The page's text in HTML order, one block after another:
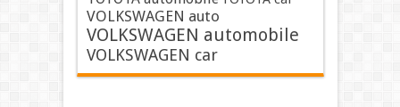
VOLKSWAGEN auto
VOLKSWAGEN automobile
VOLKSWAGEN car